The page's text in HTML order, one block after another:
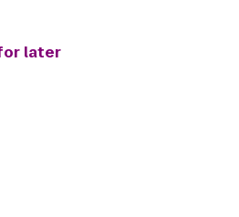
later